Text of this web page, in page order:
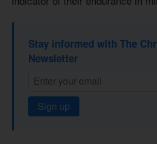
Stay informed with The
Newsletter
Sign up